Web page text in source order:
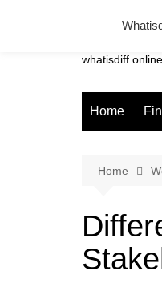
whatisdiff.online
Home
Home